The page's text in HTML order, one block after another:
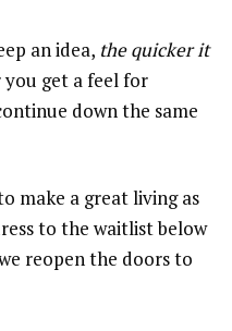
an idea, the quicker it
get a feel for
down the same
make a great living as
to the waitlist below
reopen the doors to